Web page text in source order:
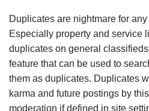
Duplicates are nightmare for
Especially property and service
duplicates on general
feature that can be used to
them as duplicates. Duplicates
karma and future postings by
moderation if defined in site